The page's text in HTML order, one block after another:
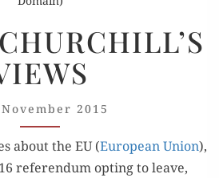
AND
CHURCHILL’S
VIEWS
2015
about the EU (Euro­pean Union),
ref­er­en­dum opt­ing to leave,